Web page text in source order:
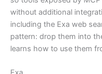
without additional
including the Exa web
pattern: drop them into
learns how to use them